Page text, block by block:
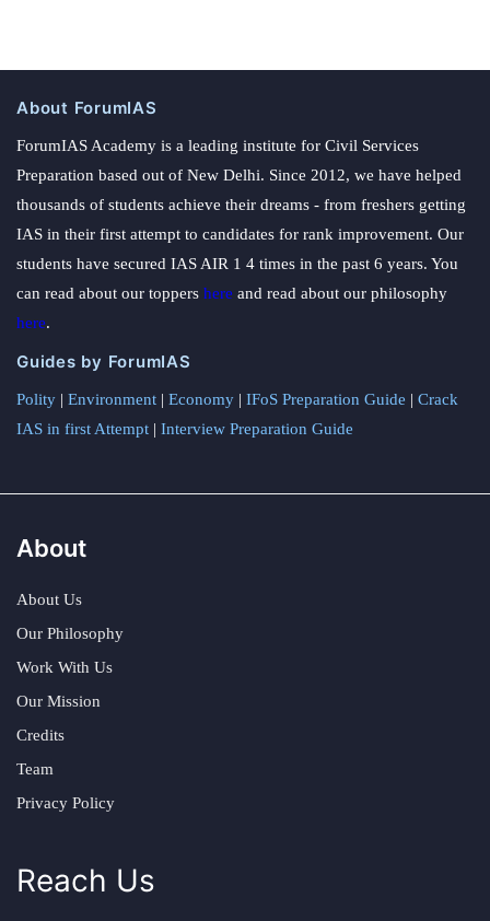
About ForumIAS
ForumIAS Academy is a leading institute for Civil Services
Preparation based out of New Delhi. Since 2012, we have helped
thousands of students achieve their dreams - from freshers getting
IAS in their first attempt to candidates for rank improvement. Our
students have secured IAS AIR 1 4 times in the past 6 years. You
can read about our toppers here and read about our philosophy
here.
Guides by ForumIAS
Polity | Environment | Economy | IFoS Preparation Guide | Crack
IAS in first Attempt | Interview Preparation Guide
About
About Us
Our Philosophy
Work With Us
Our Mission
Credits
Team
Privacy Policy
Reach Us